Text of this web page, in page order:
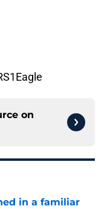
on
in a familiar